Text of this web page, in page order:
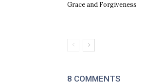
Grace and Forgiveness
8 COMMENTS